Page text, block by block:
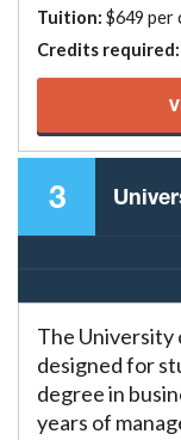
Tuition: $649 per
Credits required:
3
The University
designed for
degree in
years of